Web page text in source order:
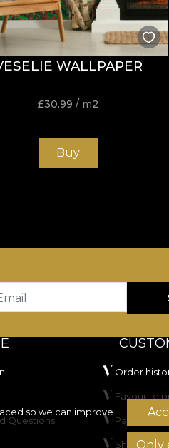
WALLPAPER
£30.99 / m2
Buy
so we can improve
Only
Questions
Order
Favourite
Payment
Shipping &